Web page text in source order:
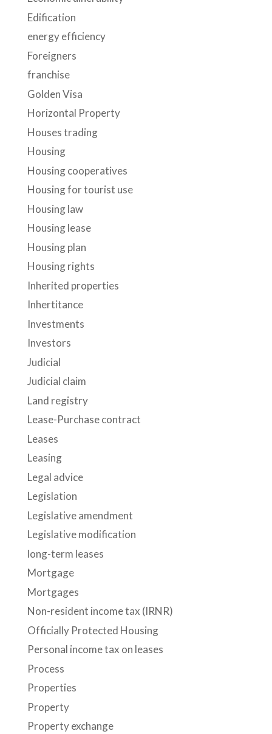
Edification
energy efficiency
Foreigners
franchise
Golden Visa
Horizontal Property
Houses trading
Housing
Housing cooperatives
Housing for tourist use
Housing law
Housing lease
Housing plan
Housing rights
Inherited properties
Inhertitance
Investments
Investors
Judicial
Judicial claim
Land registry
Lease-Purchase contract
Leases
Leasing
Legal advice
Legislation
Legislative amendment
Legislative modification
long-term leases
Mortgage
Mortgages
Non-resident income tax (IRNR)
Officially Protected Housing
Personal income tax on leases
Process
Properties
Property
Property exchange